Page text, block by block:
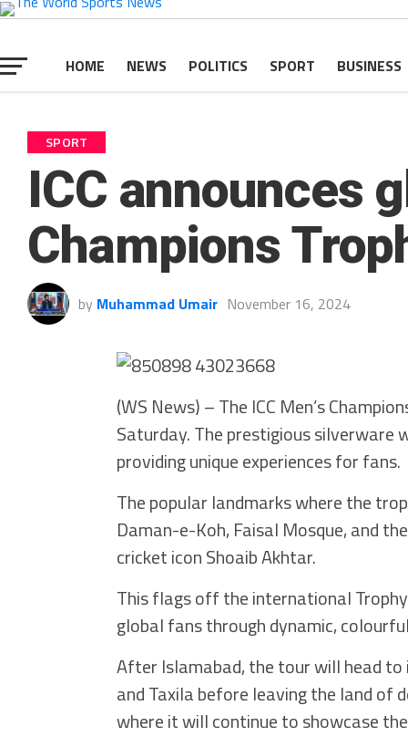
HOME NEWS POLITICS SPORT BUSINESS
SPORT
ICC announces
Champions
by Muhammad Umair November 16, 2024
(WS News) – The ICC Men’s
Saturday. The prestigious silverware
providing unique experiences for fans.
The popular landmarks where the
Daman-e-Koh, Faisal Mosque, and
cricket icon Shoaib Akhtar.
This flags off the international
global fans through dynamic,
After Islamabad, the tour will head to
and Taxila before leaving the land of
where it will continue to showcase